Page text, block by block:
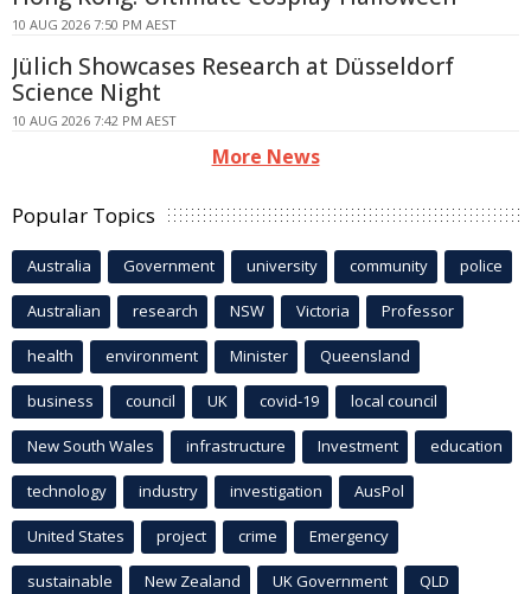
10 AUG 2026 7:50 PM AEST
Jülich Showcases Research at Düsseldorf
Science Night
10 AUG 2026 7:42 PM AEST
More News
Popular Topics
Australia Government university community police
Australian research NSW Victoria Professor
health environment Minister Queensland
business council UK covid-19 local council
New South Wales infrastructure Investment education
technology industry investigation AusPol
United States project crime Emergency
sustainable New Zealand UK Government QLD